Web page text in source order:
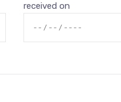
received on